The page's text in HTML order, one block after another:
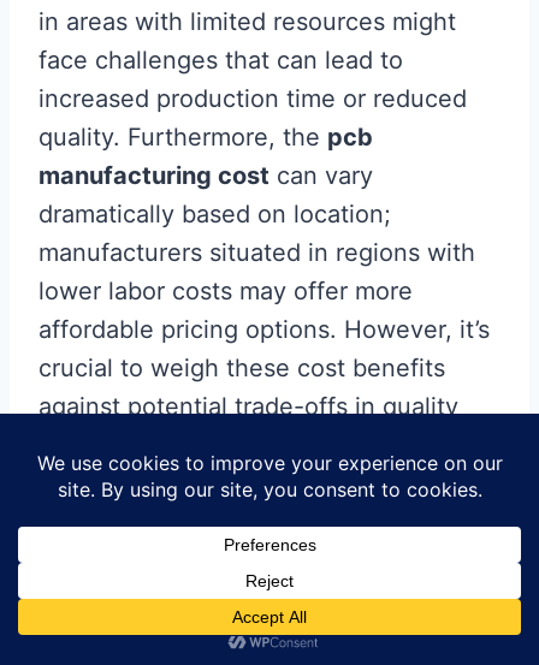
in areas with limited resources might
face challenges that can lead to
increased production time or reduced
quality. Furthermore, the pcb
manufacturing cost can vary
dramatically based on location;
manufacturers situated in regions with
lower labor costs may offer more
affordable pricing options. However, it’s
crucial to weigh these cost benefits
against potential trade-offs in quality
the geographical influence on yourpcb
manufacturing businessis key to
making informed decisions that align
with your project goals.